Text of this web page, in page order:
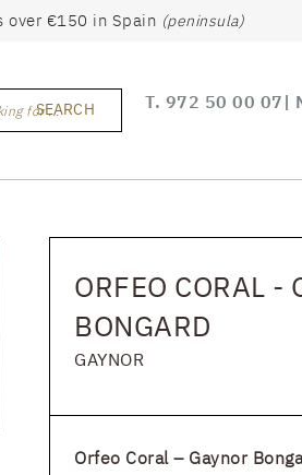
over €150 in Spain (peninsula)
for ...
SEARCH T. 972 50 00 07 |
ORFEO CORAL -
BONGARD
GAYNOR
Orfeo Coral – Gaynor